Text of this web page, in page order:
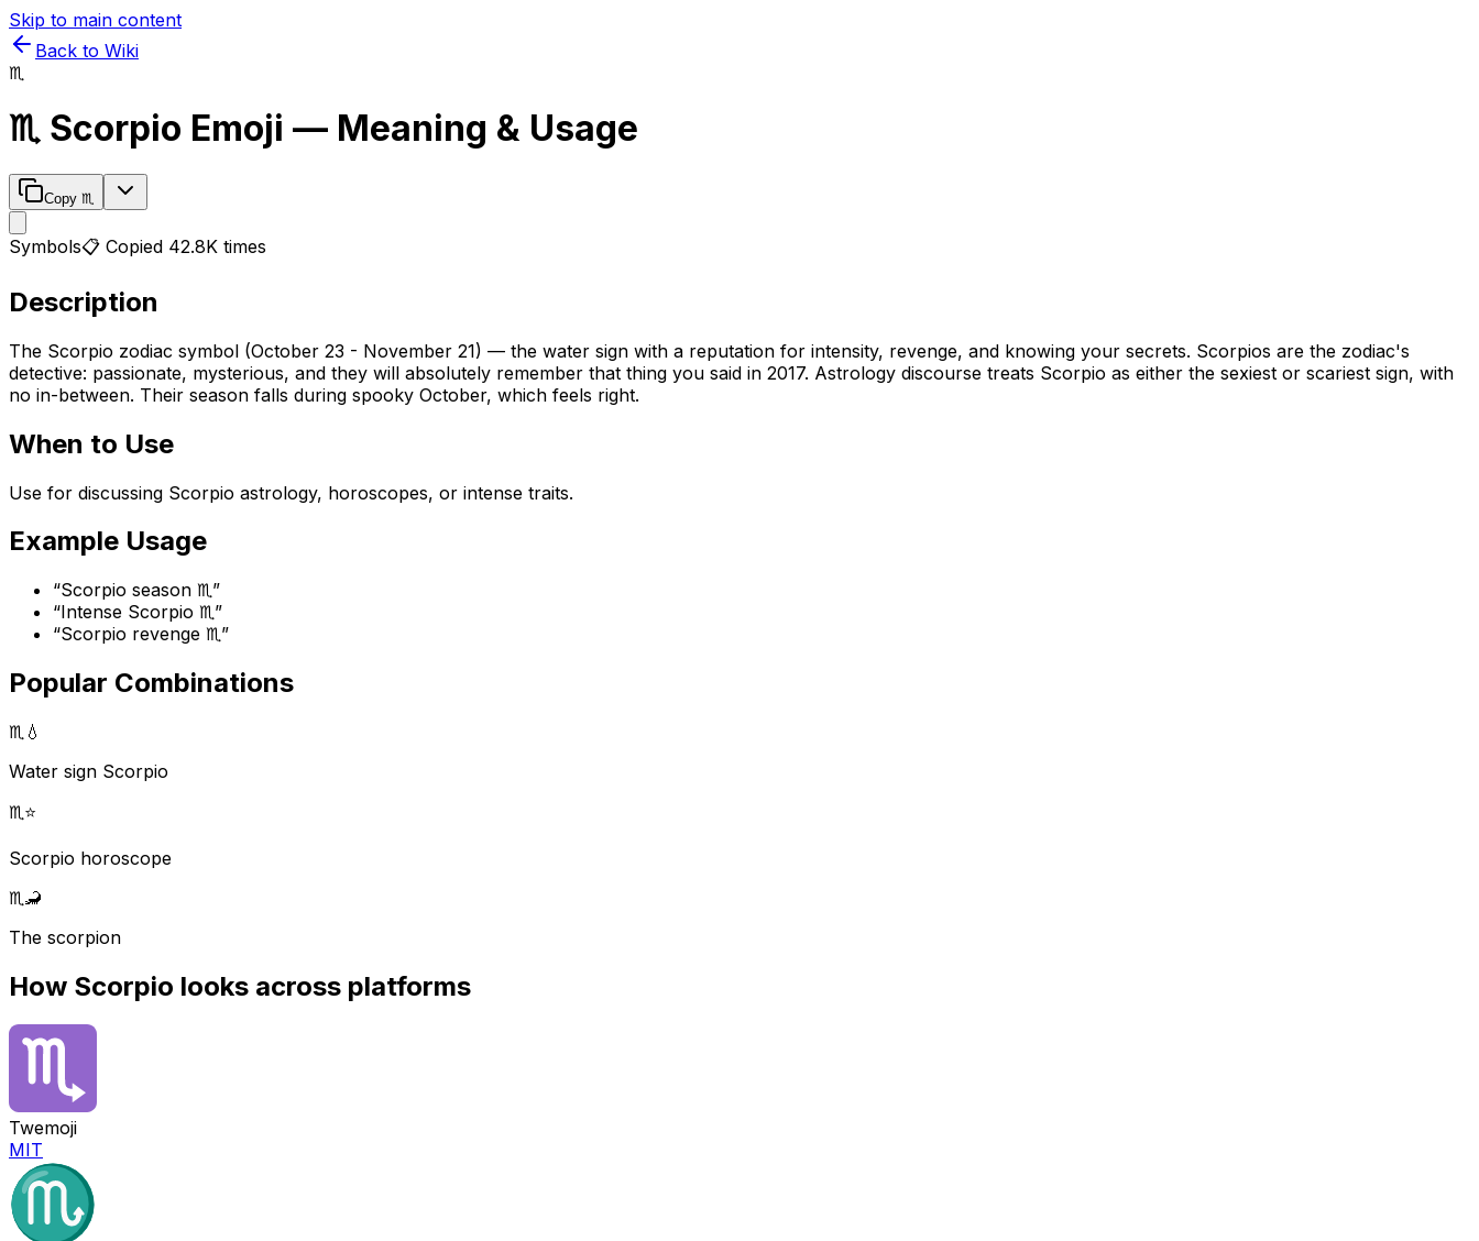
Skip to main content
Back to Wiki
♏
♏ Scorpio Emoji — Meaning & Usage
Copy ♏
Symbols📋 Copied 42.8K times
Description
The Scorpio zodiac symbol (October 23 - November 21) — the water sign with a reputation for intensity, revenge, and knowing your secrets. Scorpios are the zodiac's
detective: passionate, mysterious, and they will absolutely remember that thing you said in 2017. Astrology discourse treats Scorpio as either the sexiest or scariest sign, with
no in-between. Their season falls during spooky October, which feels right.
When to Use
Use for discussing Scorpio astrology, horoscopes, or intense traits.
Example Usage
“Scorpio season ♏”
“Intense Scorpio ♏”
“Scorpio revenge ♏”
Popular Combinations
♏ 💧
Water sign Scorpio
♏⭐
Scorpio horoscope
♏🦂
The scorpion
How Scorpio looks across platforms
Twemoji
MIT